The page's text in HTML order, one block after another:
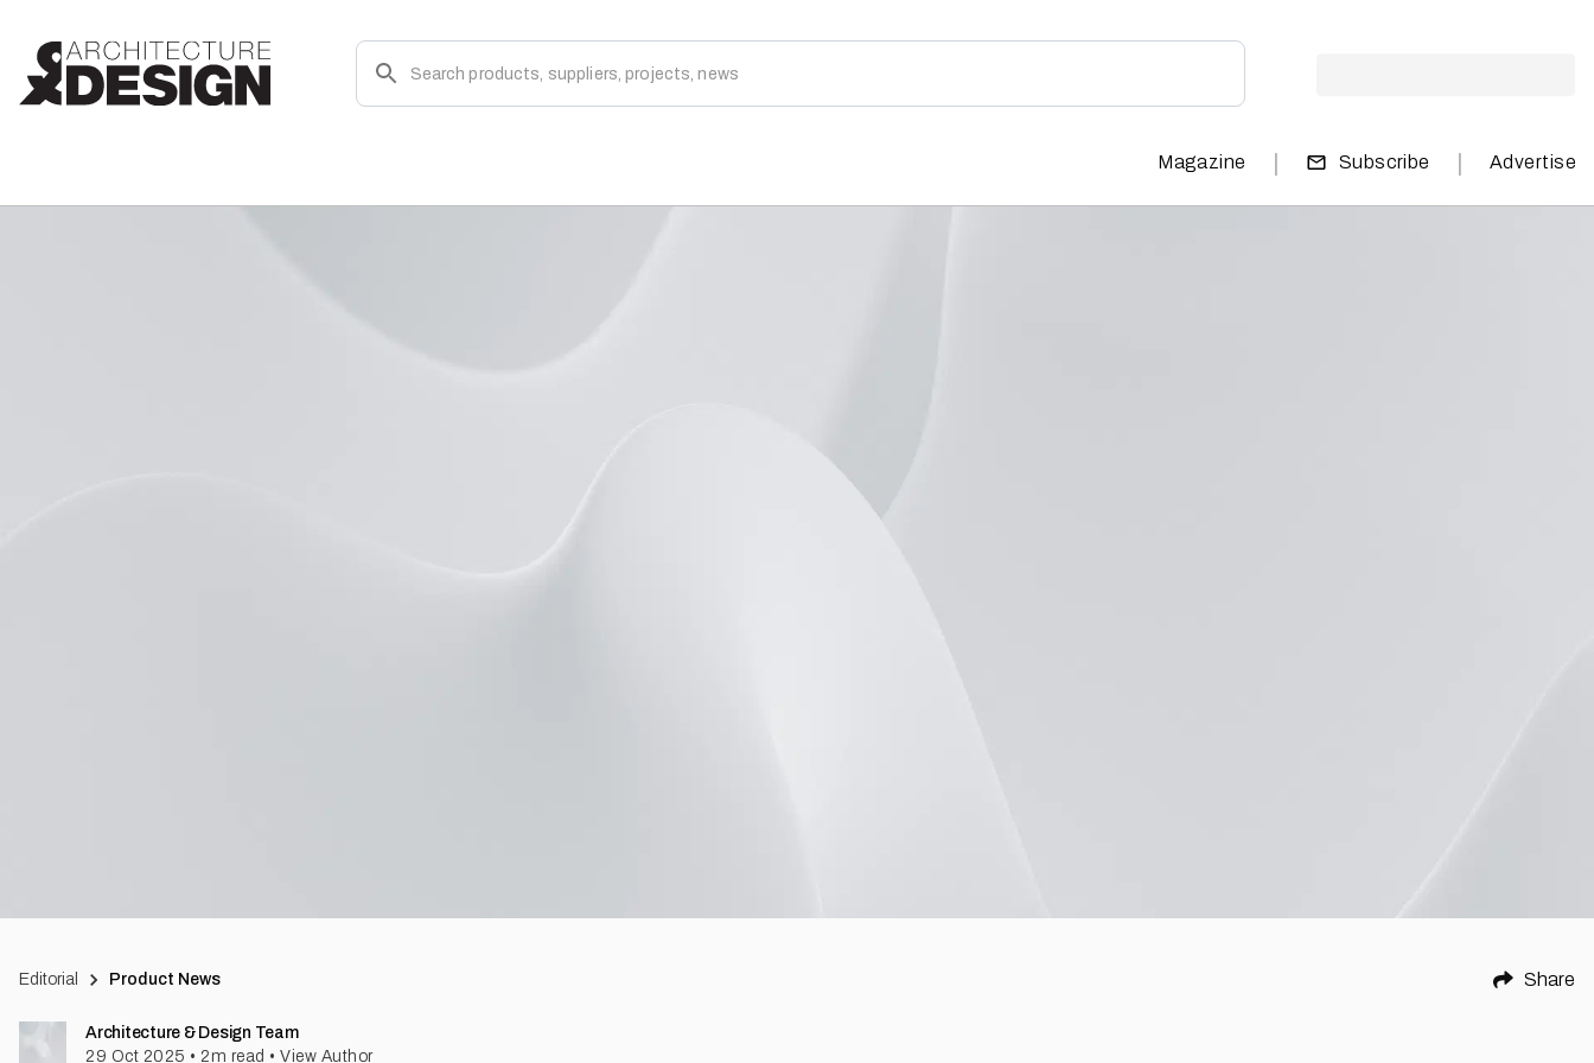
Magazine | Subscribe | Advertise
Editorial Product News Share
Architecture & Design Team
29 Oct 2025 • 2 m read • View Author